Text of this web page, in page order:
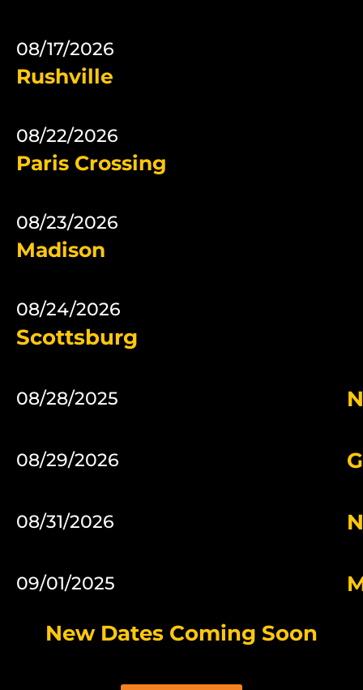
08/17/2026
Rushville
08/22/2026
Paris Crossing
08/23/2026
Madison
08/24/2026
Scottsburg
08/28/2025
08/29/2026
08/31/2026
09/01/2025
New Dates Coming Soon